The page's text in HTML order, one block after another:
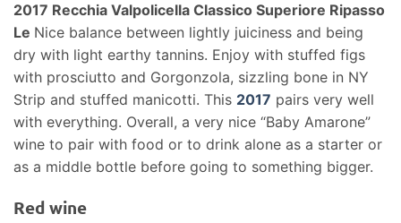
2017 Recchia Valpolicella Classico Superiore Ripasso
Le Nice balance between lightly juiciness and being
dry with light earthy tannins. Enjoy with stuffed figs
with prosciutto and Gorgonzola, sizzling bone in NY
Strip and stuffed manicotti. This 2017 pairs very well
with everything. Overall, a very nice “Baby Amarone”
wine to pair with food or to drink alone as a starter or
as a middle bottle before going to something bigger.
Red wine